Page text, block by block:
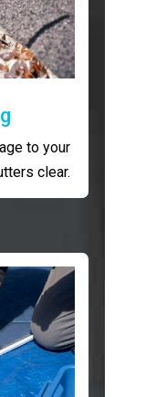
to your
clear.